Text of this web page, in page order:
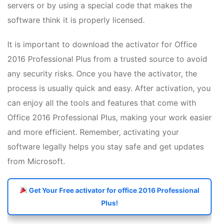
servers or by using a special code that makes the
software think it is properly licensed.
It is important to download the activator for Office
2016 Professional Plus from a trusted source to avoid
any security risks. Once you have the activator, the
process is usually quick and easy. After activation, you
can enjoy all the tools and features that come with
Office 2016 Professional Plus, making your work easier
and more efficient. Remember, activating your
software legally helps you stay safe and get updates
from Microsoft.
Get Your Free activator for office 2016 Professional
Plus!